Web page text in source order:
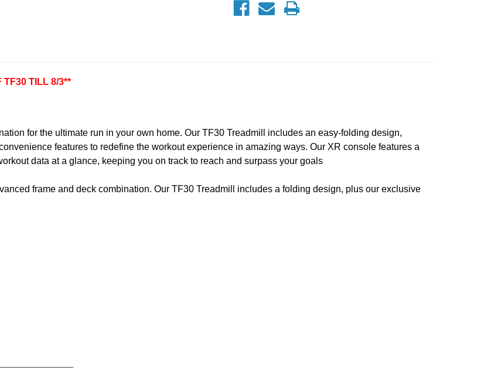
TF30 TILL 8/3**
for the ultimate run in your own home. Our TF30 Treadmill includes an easy-folding design,
features to redefine the workout experience in amazing ways. Our XR console features a
data at a glance, keeping you on track to reach and surpass your goals
frame and deck combination. Our TF30 Treadmill includes a folding design, plus our exclusive